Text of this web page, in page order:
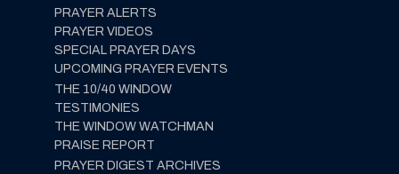
PRAYER ALERTS
PRAYER VIDEOS
SPECIAL PRAYER DAYS
UPCOMING PRAYER EVENTS
THE 10/40 WINDOW
TESTIMONIES
THE WINDOW WATCHMAN
PRAISE REPORT
PRAYER DIGEST ARCHIVES